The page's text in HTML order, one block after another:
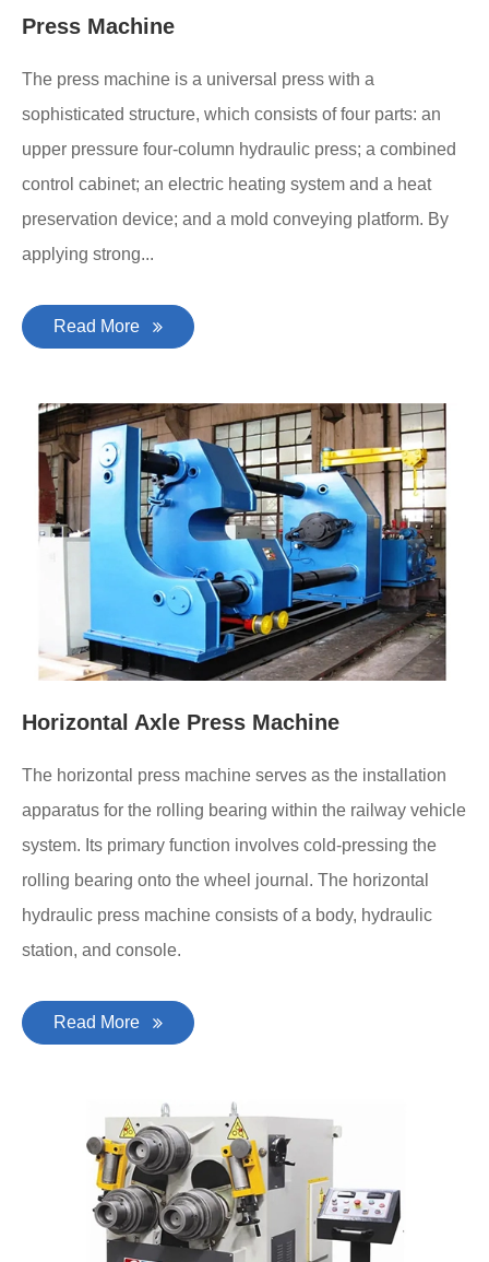
Press Machine
The press machine is a universal press with a
sophisticated structure, which consists of four parts: an
upper pressure four-column hydraulic press; a combined
control cabinet; an electric heating system and a heat
preservation device; and a mold conveying platform. By
applying strong...
Read More
Horizontal Axle Press Machine
The horizontal press machine serves as the installation
apparatus for the rolling bearing within the railway vehicle
system. Its primary function involves cold-pressing the
rolling bearing onto the wheel journal. The horizontal
hydraulic press machine consists of a body, hydraulic
station, and console.
Read More